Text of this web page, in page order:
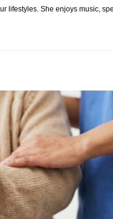
She enjoys music,